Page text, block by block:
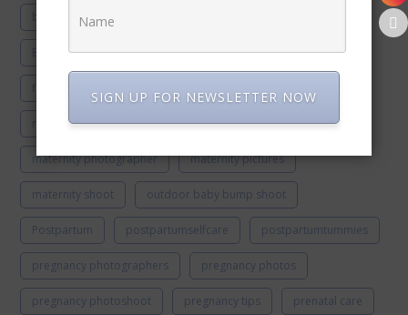
beachphotoshoot
Best pregnancy sleeping position Cryptic pregnancy
maternity gowns maternity outfits
maternity photographer maternity pictures
maternity shoot outdoor baby bump shoot
Postpartum postpartumselfcare postpartumtummies
pregnancy photographers pregnancy photos
pregnancy photoshoot pregnancy tips prenatal care
SIGN UP FOR NEWSLETTER NOW